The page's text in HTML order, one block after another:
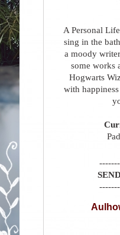
A Personal
sing in the
a moody
some works
Hogwarts
with